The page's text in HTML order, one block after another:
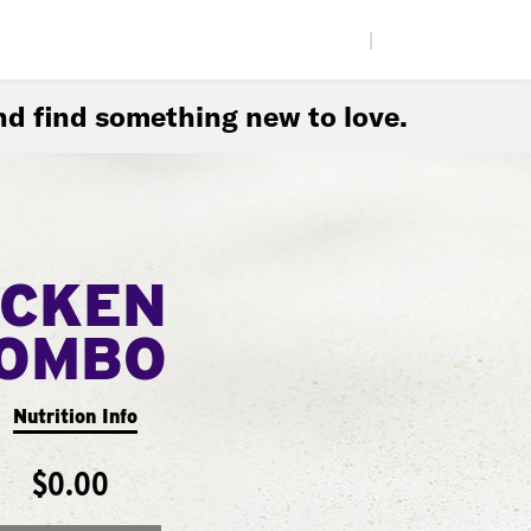
find something new to love.
Nutrition Info
$0.00